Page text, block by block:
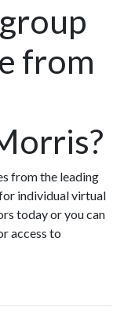
from
from the leading
individual virtual
today or you can
access to